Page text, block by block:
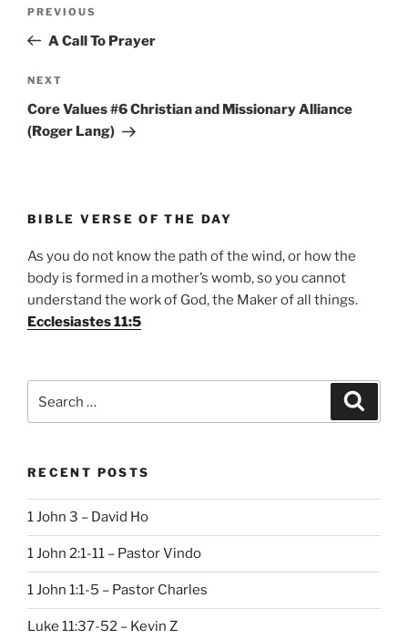
Previous
Post
PREVIOUS
A Call To Prayer
Next
Post
NEXT
Core Values #6 Christian and Missionary Alliance
(Roger Lang)
BIBLE VERSE OF THE DAY
As you do not know the path of the wind, or how the
body is formed in a mother’s womb, so you cannot
understand the work of God, the Maker of all things.
Ecclesiastes 11:5
for:
RECENT POSTS
1 John 3 – David Ho
1 John 2:1-11 – Pastor Vindo
1 John 1:1-5 – Pastor Charles
Luke 11:37-52 – Kevin Z